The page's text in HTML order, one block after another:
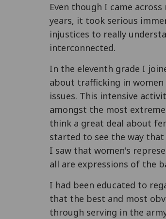
Even though I came
years, it took serious
injustices to really
interconnected.
In the eleventh grade I
about trafficking in
issues. This intensive
amongst the most
think a great deal about
started to see the way
I saw that women's
all are expressions of the
I had been educated to
that the best and most
through serving in the